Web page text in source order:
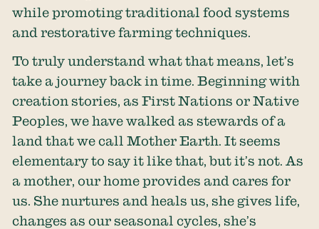
while promoting traditional food systems
and restorative farming techniques.
To truly understand what that means, let’s
take a journey back in time. Beginning with
creation stories, as First Nations or Native
Peoples, we have walked as stewards of a
land that we call Mother Earth. It seems
elementary to say it like that, but it’s not. As
a mother, our home provides and cares for
us. She nurtures and heals us, she gives life,
changes as our seasonal cycles, she’s